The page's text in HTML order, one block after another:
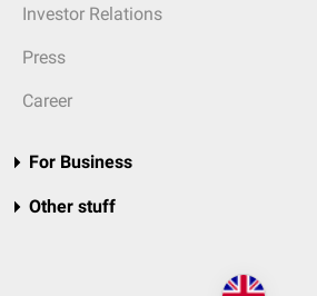
Investor Relations
Press
Career
For Business
Other stuff